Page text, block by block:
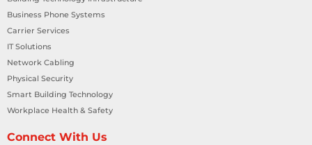
Business Phone Systems
Carrier Services
IT Solutions
Network Cabling
Physical Security
Smart Building Technology
Workplace Health & Safety
Connect With Us